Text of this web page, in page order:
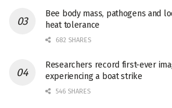
Bee body mass, pathogens and
heat tolerance
682 SHARES
Researchers record first-ever
experiencing a boat strike
546 SHARES